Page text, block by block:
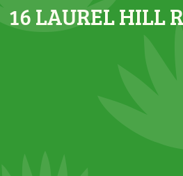
16 LAUREL HILL